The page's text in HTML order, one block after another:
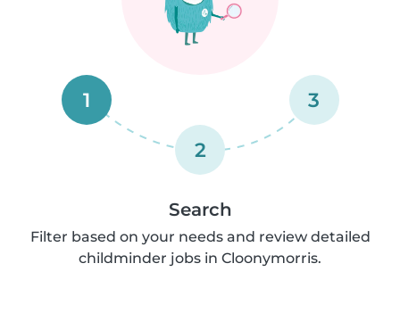
1
2
3
Search
Filter based on your needs and review detailed
childminder jobs in Cloonymorris.